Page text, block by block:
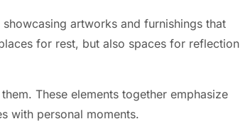
artworks and furnishings that
for rest, but also spaces for reflection
These elements together emphasize
with personal moments.